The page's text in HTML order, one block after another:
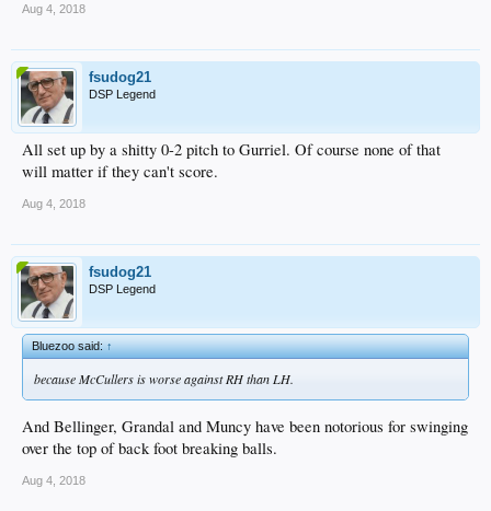
Aug 4, 2018
fsudog21
DSP Legend
All set up by a shitty 0-2 pitch to Gurriel. Of course none of that
will matter if they can't score.
Aug 4, 2018
fsudog21
DSP Legend
Bluezoo said:↑
because McCullers is worse against RH than LH.
And Bellinger, Grandal and Muncy have been notorious for swinging
over the top of back foot breaking balls.
Aug 4, 2018